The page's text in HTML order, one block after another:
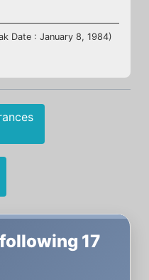
Date : January 8, 1984)
17